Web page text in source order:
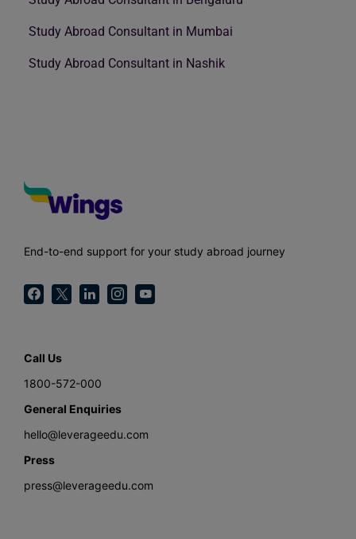
Study Abroad Consultant in Mumbai
Study Abroad Consultant in Nashik
End-to-end support for your study abroad journey
Call Us
1800-572-000
General Enquiries
hello@leverageedu.com
Press
press@leverageedu.com